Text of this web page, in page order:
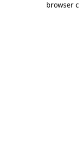
browser